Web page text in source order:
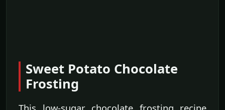
Sweet Potato Chocolate
Frosting